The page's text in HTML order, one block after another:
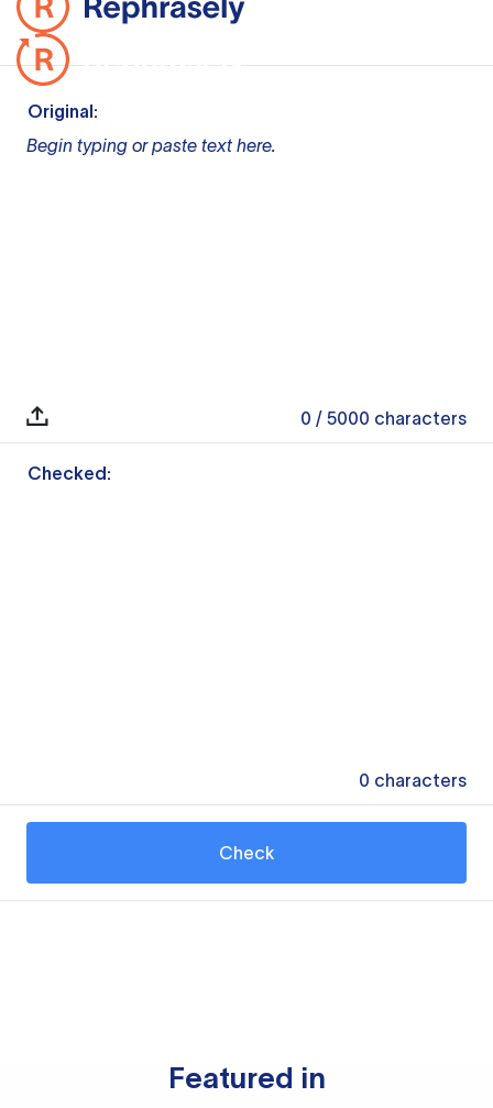
Original:
Begin typing or paste text here.
0 / 5000 characters
Checked:
0 characters
Check
Featured in